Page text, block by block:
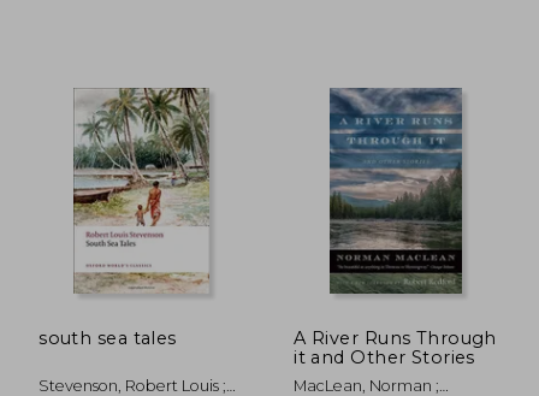
south sea tales
Stevenson, Robert Louis ;
A River Runs Through
it and Other Stories
MacLean, Norman ;